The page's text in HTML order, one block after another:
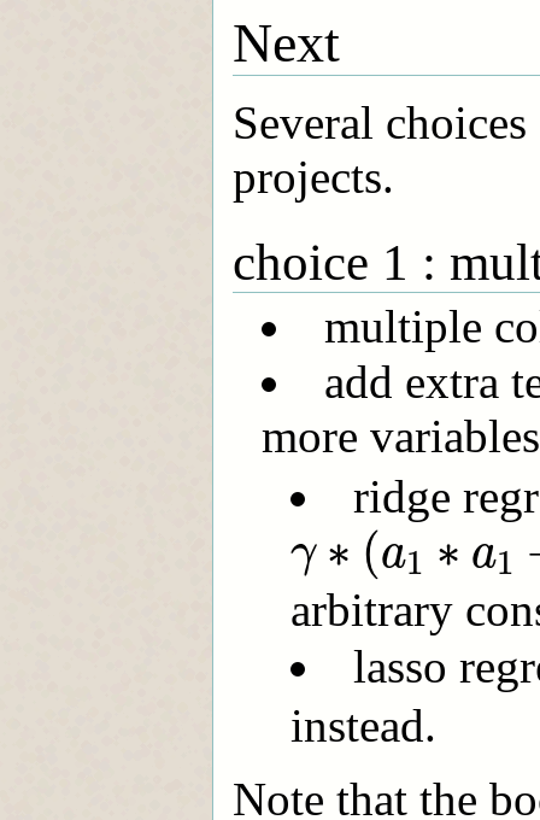
Next
Several
projects.
choice 1 :
multiple
add extra
more
ridge
γ ∗ (a1 ∗ a1
γ∗ (a1∗ a1+
arbitrary
lasso
instead.
Note that the